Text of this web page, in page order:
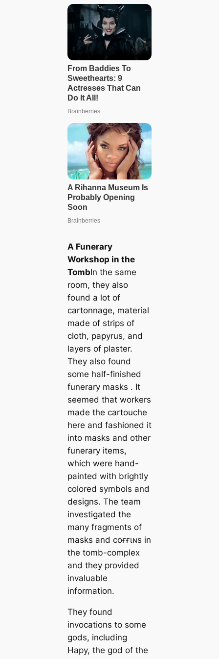
A Funerary
Workshop in the
TombIn the same
room, they also
found a lot of
cartonnage, material
made of strips of
cloth, papyrus, and
layers of plaster.
They also found
some half-finished
funerary masks . It
seemed that workers
made the cartouche
here and fashioned it
into masks and other
funerary items,
which were hand-
painted with brightly
colored symbols and
designs. The team
investigated the
many fragments of
masks and coғғιɴs in
the tomb-complex
and they provided
invaluable
information.
They found
invocations to some
gods, including
Hapy, the god of the